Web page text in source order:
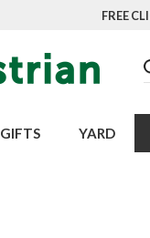
FREE
GIFTS YARD